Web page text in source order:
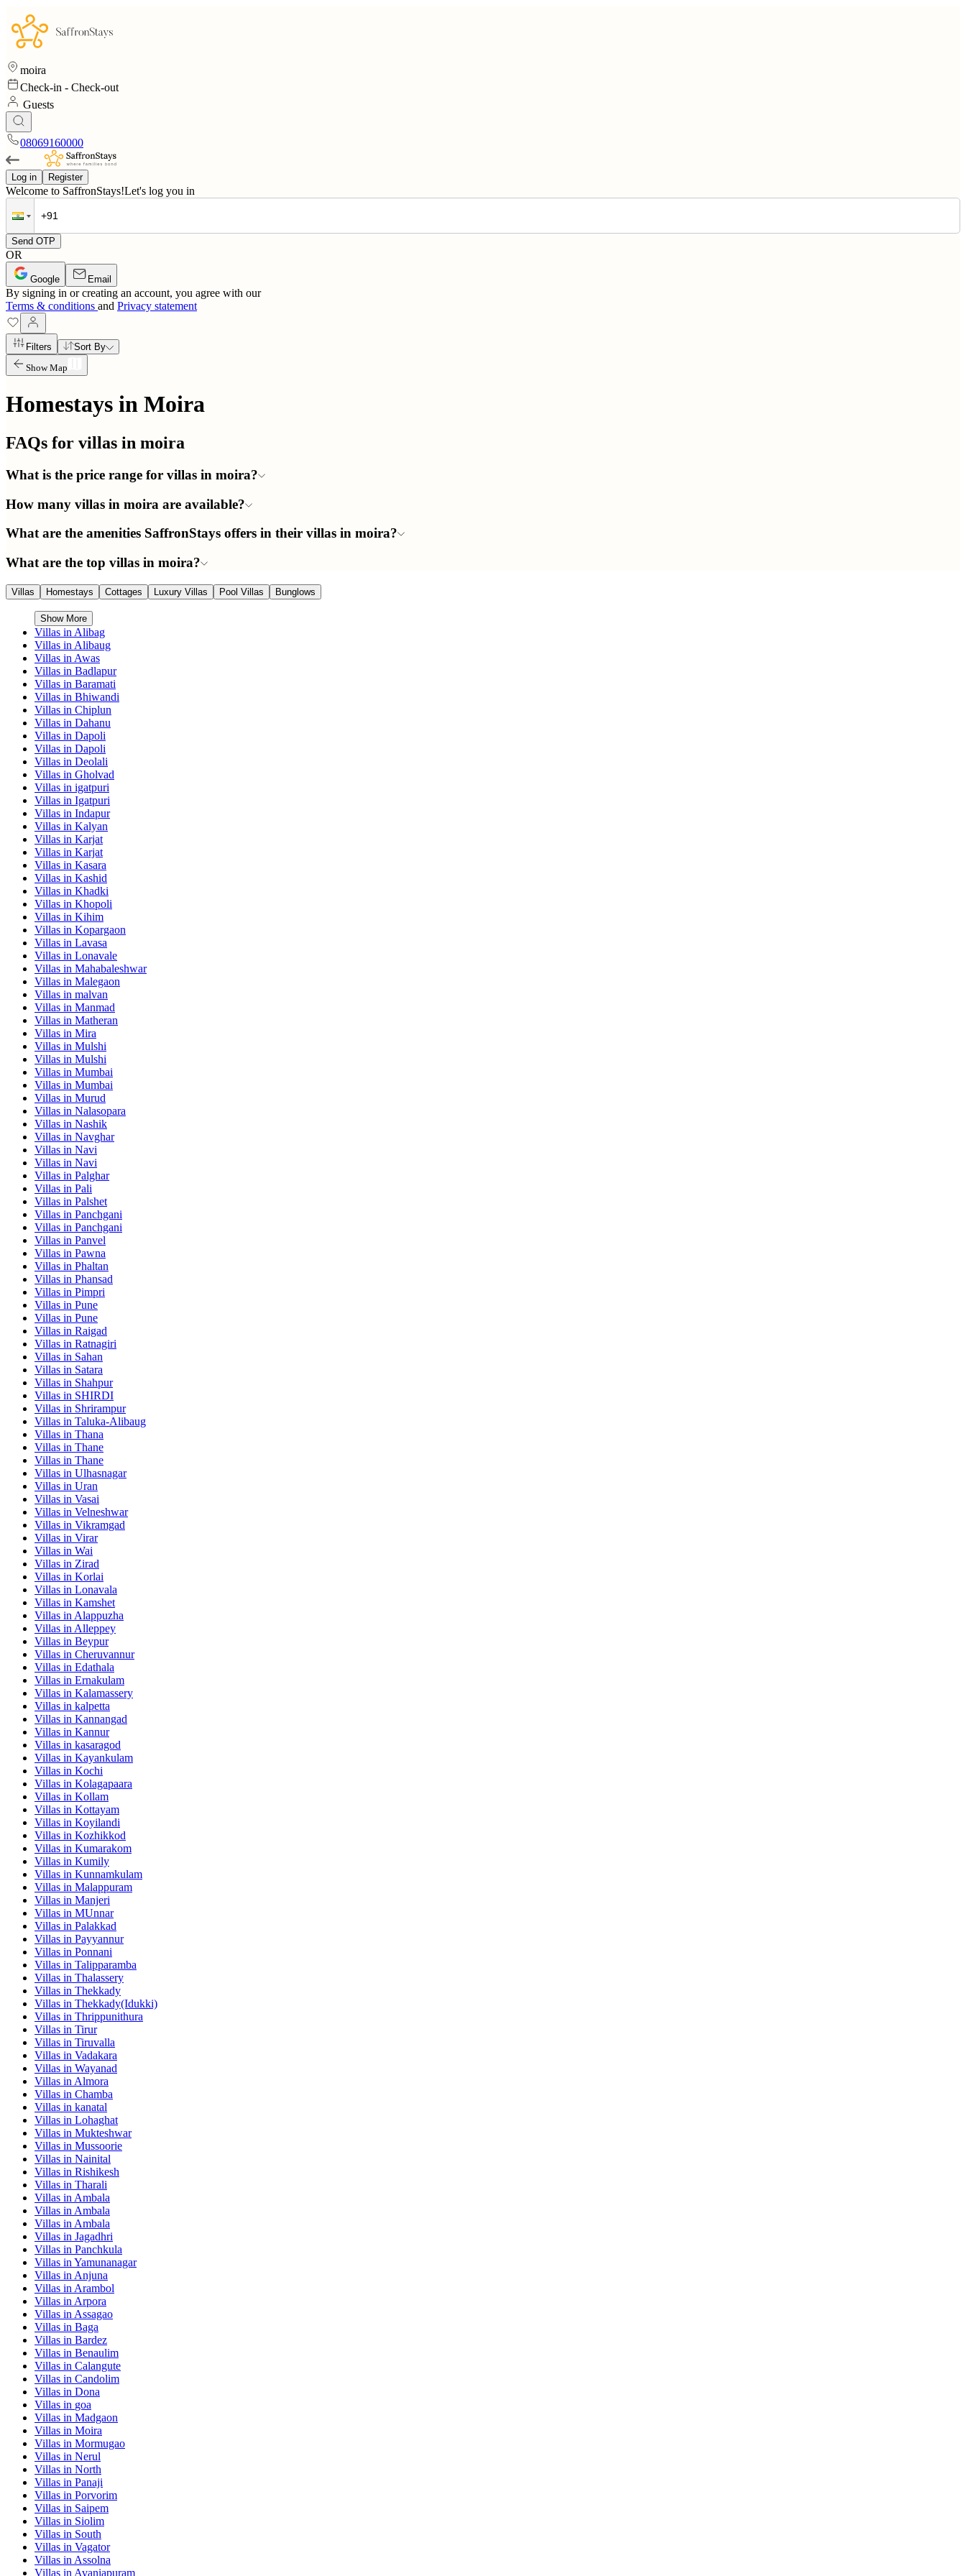
moira
Check-in - Check-out
Guests
08069160000
Log in Register
Welcome to SaffronStays!Let's log you in
Send OTP
OR
Google Email
By signing in or creating an account, you agree with our
Terms & conditions and Privacy statement
Filters
Sort By
Show Map
Homestays in Moira
FAQs for villas in moira
What is the price range for villas in moira?
How many villas in moira are available?
What are the amenities SaffronStays offers in their villas in moira?
What are the top villas in moira?
Villas Homestays Cottages Luxury Villas Pool Villas Bunglows
Show More
Villas in Alibag
Villas in Alibaug
Villas in Awas
Villas in Badlapur
Villas in Baramati
Villas in Bhiwandi
Villas in Chiplun
Villas in Dahanu
Villas in Dapoli
Villas in Dapoli
Villas in Deolali
Villas in Gholvad
Villas in igatpuri
Villas in Igatpuri
Villas in Indapur
Villas in Kalyan
Villas in Karjat
Villas in Karjat
Villas in Kasara
Villas in Kashid
Villas in Khadki
Villas in Khopoli
Villas in Kihim
Villas in Kopargaon
Villas in Lavasa
Villas in Lonavale
Villas in Mahabaleshwar
Villas in Malegaon
Villas in malvan
Villas in Manmad
Villas in Matheran
Villas in Mira
Villas in Mulshi
Villas in Mulshi
Villas in Mumbai
Villas in Mumbai
Villas in Murud
Villas in Nalasopara
Villas in Nashik
Villas in Navghar
Villas in Navi
Villas in Navi
Villas in Palghar
Villas in Pali
Villas in Palshet
Villas in Panchgani
Villas in Panchgani
Villas in Panvel
Villas in Pawna
Villas in Phaltan
Villas in Phansad
Villas in Pimpri
Villas in Pune
Villas in Pune
Villas in Raigad
Villas in Ratnagiri
Villas in Sahan
Villas in Satara
Villas in Shahpur
Villas in SHIRDI
Villas in Shrirampur
Villas in Taluka-Alibaug
Villas in Thana
Villas in Thane
Villas in Thane
Villas in Ulhasnagar
Villas in Uran
Villas in Vasai
Villas in Velneshwar
Villas in Vikramgad
Villas in Virar
Villas in Wai
Villas in Zirad
Villas in Korlai
Villas in Lonavala
Villas in Kamshet
Villas in Alappuzha
Villas in Alleppey
Villas in Beypur
Villas in Cheruvannur
Villas in Edathala
Villas in Ernakulam
Villas in Kalamassery
Villas in kalpetta
Villas in Kannangad
Villas in Kannur
Villas in kasaragod
Villas in Kayankulam
Villas in Kochi
Villas in Kolagapaara
Villas in Kollam
Villas in Kottayam
Villas in Koyilandi
Villas in Kozhikkod
Villas in Kumarakom
Villas in Kumily
Villas in Kunnamkulam
Villas in Malappuram
Villas in Manjeri
Villas in MUnnar
Villas in Palakkad
Villas in Payyannur
Villas in Ponnani
Villas in Talipparamba
Villas in Thalassery
Villas in Thekkady
Villas in Thekkady(Idukki)
Villas in Thrippunithura
Villas in Tirur
Villas in Tiruvalla
Villas in Vadakara
Villas in Wayanad
Villas in Almora
Villas in Chamba
Villas in kanatal
Villas in Lohaghat
Villas in Mukteshwar
Villas in Mussoorie
Villas in Nainital
Villas in Rishikesh
Villas in Tharali
Villas in Ambala
Villas in Ambala
Villas in Ambala
Villas in Jagadhri
Villas in Panchkula
Villas in Yamunanagar
Villas in Anjuna
Villas in Arambol
Villas in Arpora
Villas in Assagao
Villas in Baga
Villas in Bardez
Villas in Benaulim
Villas in Calangute
Villas in Candolim
Villas in Dona
Villas in goa
Villas in Madgaon
Villas in Moira
Villas in Mormugao
Villas in Nerul
Villas in North
Villas in Panaji
Villas in Porvorim
Villas in Saipem
Villas in Siolim
Villas in South
Villas in Vagator
Villas in Assolna
Villas in Avaniapuram